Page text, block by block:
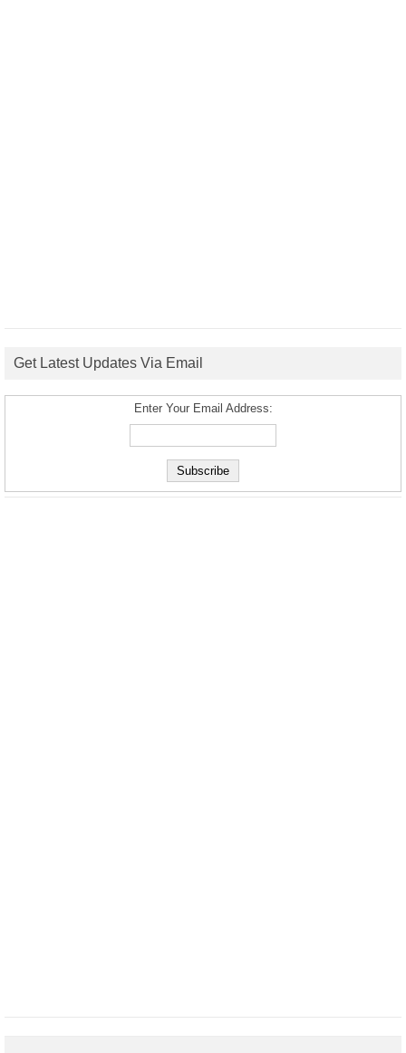
Get Latest Updates Via Email
Enter Your Email Address: